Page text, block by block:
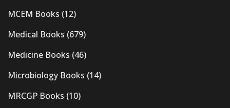
MCEM Books (12)
Medical Books (679)
Medicine Books (46)
Microbiology Books (14)
MRCGP Books (10)